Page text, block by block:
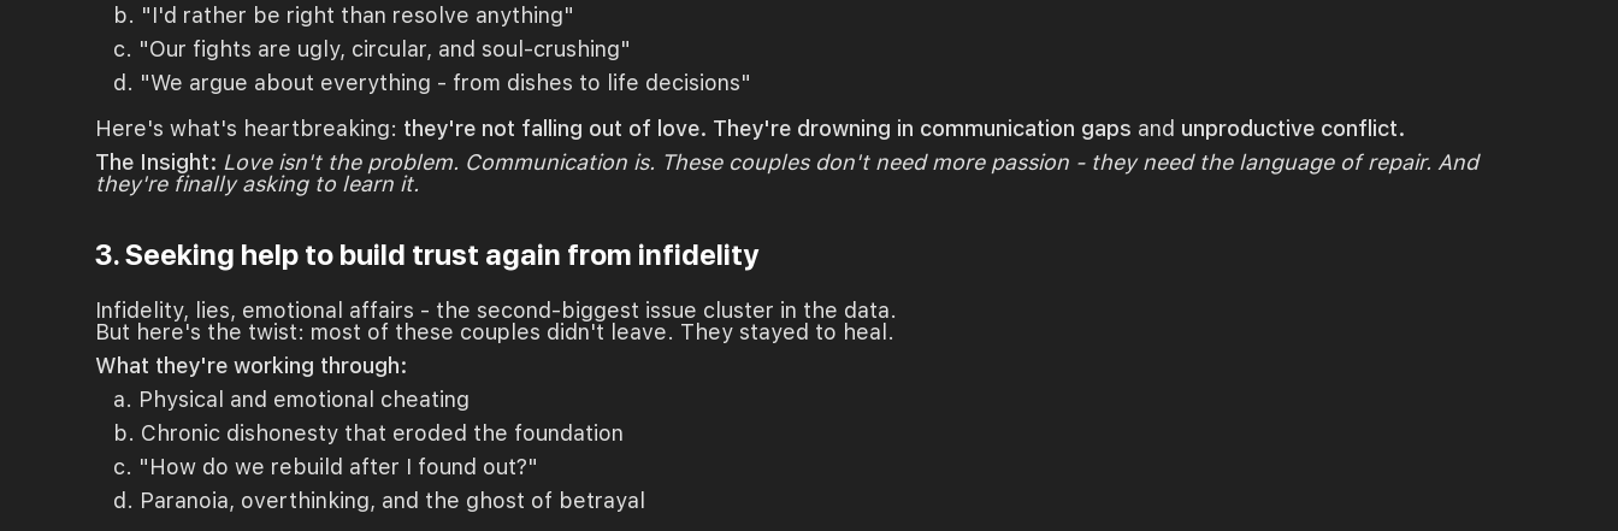
b. "I'd rather be right than resolve anything"
c. "Our fights are ugly, circular, and soul-crushing"
d. "We argue about everything - from dishes to life decisions"
Here's what's heartbreaking: they're not falling out of love. They're drowning in communication gaps and unproductive conflict.
The Insight: Love isn't the problem. Communication is. These couples don't need more passion - they need the language of repair. And
they're finally asking to learn it.
3. Seeking help to build trust again from infidelity
Infidelity, lies, emotional affairs - the second-biggest issue cluster in the data.
But here's the twist: most of these couples didn't leave. They stayed to heal.
What they're working through:
a. Physical and emotional cheating
b. Chronic dishonesty that eroded the foundation
c. "How do we rebuild after I found out?"
d. Paranoia, overthinking, and the ghost of betrayal